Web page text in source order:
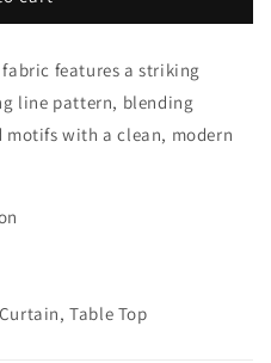
features a striking
line pattern, blending
with a clean, modern
Table Top